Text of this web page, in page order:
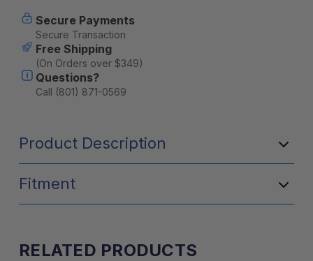
with
AI
Noise
Cancellation
Secure Payments
Secure Transaction
Free Shipping
(On Orders over $349)
Questions?
Call (801) 871-0569
Product Description
Fitment
RELATED PRODUCTS